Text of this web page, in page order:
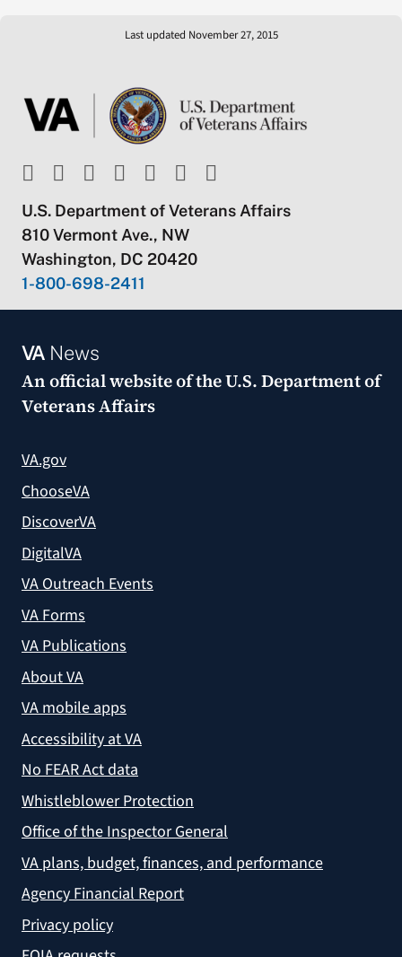
Last updated November 27, 2015
U.S. Department of Veterans Affairs
810 Vermont Ave., NW
Washington, DC 20420
1-800-698-2411
VANews
An official website of theU.S. Department of
Veterans Affairs
VA.gov
ChooseVA
DiscoverVA
DigitalVA
VA Outreach Events
VA Forms
VA Publications
About VA
VA mobile apps
Accessibility at VA
No FEAR Act data
Whistleblower Protection
Office of the Inspector General
VA plans, budget, finances, and performance
Agency Financial Report
Privacy policy